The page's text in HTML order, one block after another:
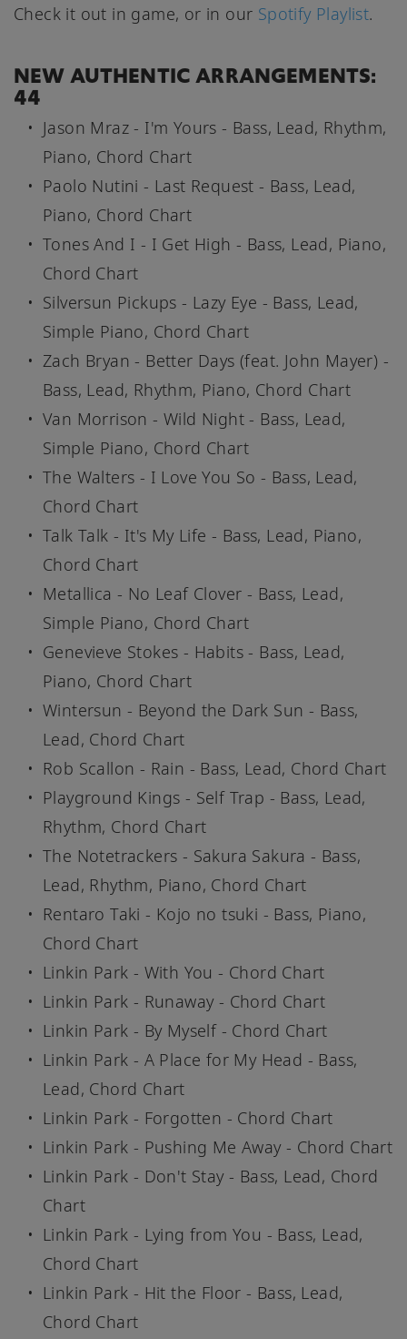
Check it out in game, or in our Spotify Playlist.
NEW AUTHENTIC ARRANGEMENTS:
44
Jason Mraz - I'm Yours - Bass, Lead, Rhythm,
Piano, Chord Chart
Paolo Nutini - Last Request - Bass, Lead,
Piano, Chord Chart
Tones And I - I Get High - Bass, Lead, Piano,
Chord Chart
Silversun Pickups - Lazy Eye - Bass, Lead,
Simple Piano, Chord Chart
Zach Bryan - Better Days (feat. John Mayer) -
Bass, Lead, Rhythm, Piano, Chord Chart
Van Morrison - Wild Night - Bass, Lead,
Simple Piano, Chord Chart
The Walters - I Love You So - Bass, Lead,
Chord Chart
Talk Talk - It's My Life - Bass, Lead, Piano,
Chord Chart
Metallica - No Leaf Clover - Bass, Lead,
Simple Piano, Chord Chart
Genevieve Stokes - Habits - Bass, Lead,
Piano, Chord Chart
Wintersun - Beyond the Dark Sun - Bass,
Lead, Chord Chart
Rob Scallon - Rain - Bass, Lead, Chord Chart
Playground Kings - Self Trap - Bass, Lead,
Rhythm, Chord Chart
The Notetrackers - Sakura Sakura - Bass,
Lead, Rhythm, Piano, Chord Chart
Rentaro Taki - Kojo no tsuki - Bass, Piano,
Chord Chart
Linkin Park - With You - Chord Chart
Linkin Park - Runaway - Chord Chart
Linkin Park - By Myself - Chord Chart
Linkin Park - A Place for My Head - Bass,
Lead, Chord Chart
Linkin Park - Forgotten - Chord Chart
Linkin Park - Pushing Me Away - Chord Chart
Linkin Park - Don't Stay - Bass, Lead, Chord
Chart
Linkin Park - Lying from You - Bass, Lead,
Chord Chart
Linkin Park - Hit the Floor - Bass, Lead,
Chord Chart